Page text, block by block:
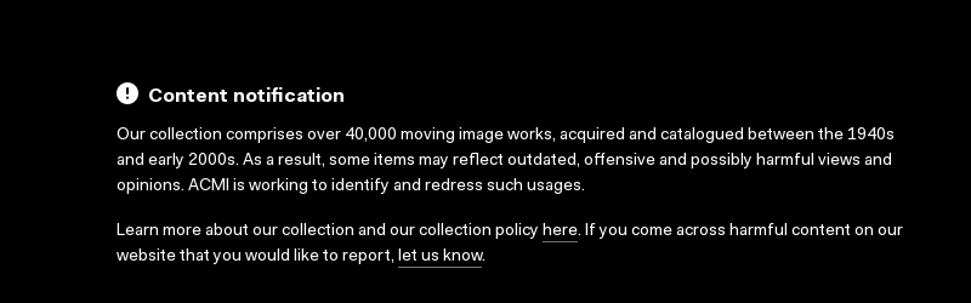
Content notification
Our collection comprises over 40,000 moving image works, acquired and catalogued between the 1940s
and early 2000s. As a result, some items may reflect outdated, offensive and possibly harmful views and
opinions. ACMI is working to identify and redress such usages.
Learn more about our collection and our collection policy here. If you come across harmful content on our
website that you would like to report, let us know.